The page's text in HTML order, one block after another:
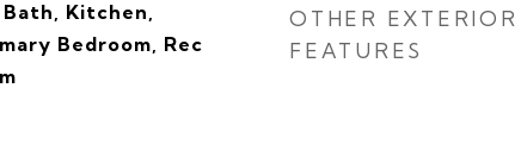
Kitchen,
Bedroom, Rec
OTHER EXTERIOR
FEATURES